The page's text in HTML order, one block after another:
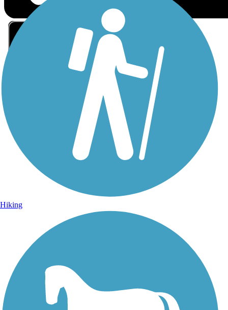
Sign Up for eNews
Sign up for eNews
Hiking